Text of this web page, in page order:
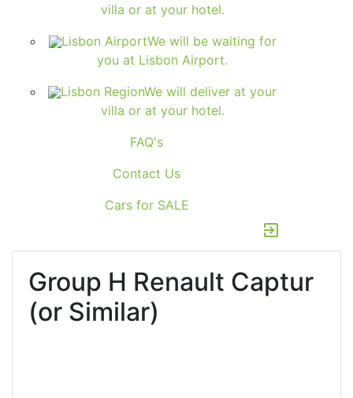
villa or at your hotel.
Lisbon AirportWe will be waiting for
you at Lisbon Airport.
Lisbon RegionWe will deliver at your
villa or at your hotel.
FAQ's
Contact Us
Cars for SALE
exit_to_app
Group H Renault Captur
(or Similar)